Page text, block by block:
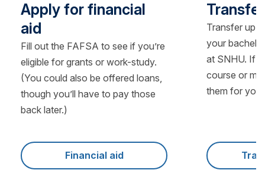
Apply for financial
aid
Fill out the FAFSA to see if you’re
eligible for grants or work-study.
(You could also be offered loans,
though you’ll have to pay those
back later.)
Financial aid
Transfer up
your
at SNHU. If
course or
them for you.